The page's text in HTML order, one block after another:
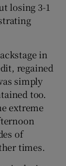
losing 3-1
in
regained
simply
too.
extreme
of
times.